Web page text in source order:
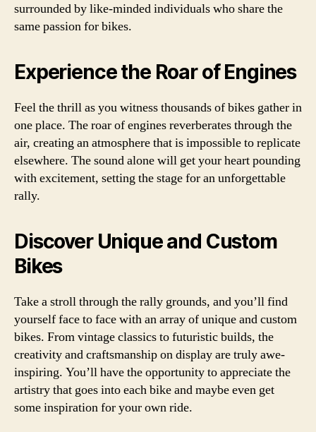
surrounded by like-minded individuals who share the
same passion for bikes.
Experience the Roar of Engines
Feel the thrill as you witness thousands of bikes gather in
one place. The roar of engines reverberates through the
air, creating an atmosphere that is impossible to replicate
elsewhere. The sound alone will get your heart pounding
with excitement, setting the stage for an unforgettable
rally.
Discover Unique and Custom
Bikes
Take a stroll through the rally grounds, and you’ll find
yourself face to face with an array of unique and custom
bikes. From vintage classics to futuristic builds, the
creativity and craftsmanship on display are truly awe-
inspiring. You’ll have the opportunity to appreciate the
artistry that goes into each bike and maybe even get
some inspiration for your own ride.